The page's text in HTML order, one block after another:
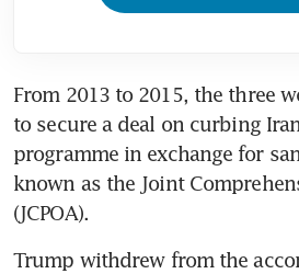
From 2013 to 2015, the three
to secure a deal on curbing
programme in exchange for
known as the Joint
(JCPOA).
Trump withdrew from the